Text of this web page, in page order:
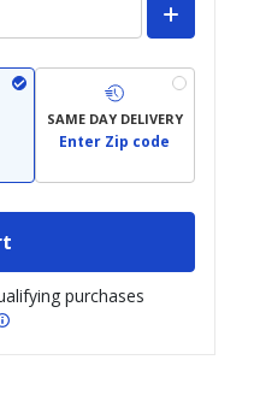
SAME DAY DELIVERY
Enter Zip code
purchases